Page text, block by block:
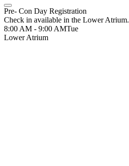
Pre- Con Day Registration
Check in available in the Lower Atrium.
8:00 AM - 9:00 AMTue
Lower Atrium